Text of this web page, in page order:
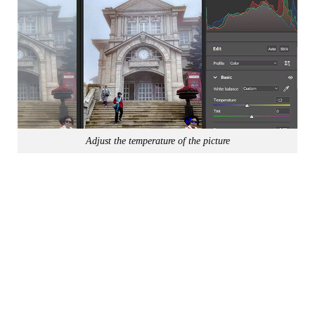
Adjust the temperature of the picture